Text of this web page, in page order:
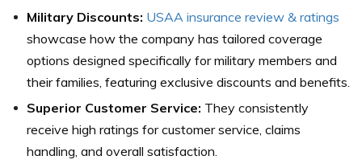
Military Discounts: USAA insurance review & ratings
showcase how the company has tailored coverage
options designed specifically for military members and
their families, featuring exclusive discounts and benefits.
Superior Customer Service: They consistently
receive high ratings for customer service, claims
handling, and overall satisfaction.